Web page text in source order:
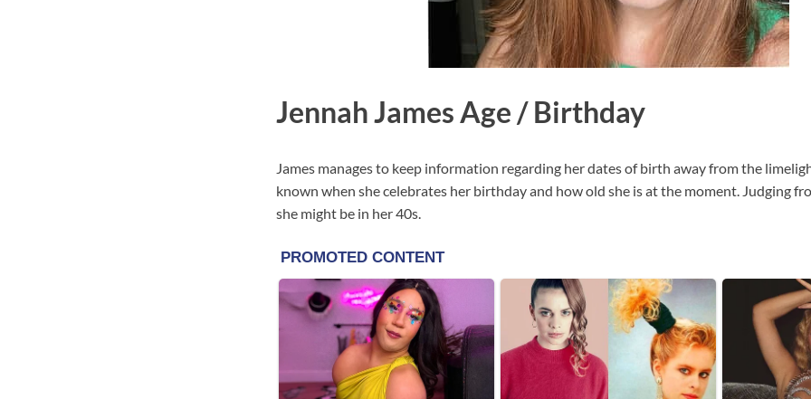
Jennah James Age / Birthday
James manages to keep information regarding her dates of birth away from the
known when she celebrates her birthday and how old she is at the moment. Judging
she might be in her 40s.